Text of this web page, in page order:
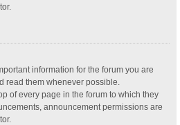
information for the forum you are
read them whenever possible.
of every page in the forum to which they
announcement permissions are